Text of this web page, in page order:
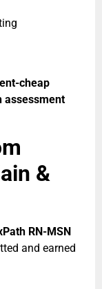
cheap
assessment
&
RN-MSN
and earned